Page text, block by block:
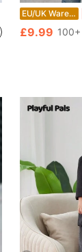
EU/UK Warehouse
£9.99